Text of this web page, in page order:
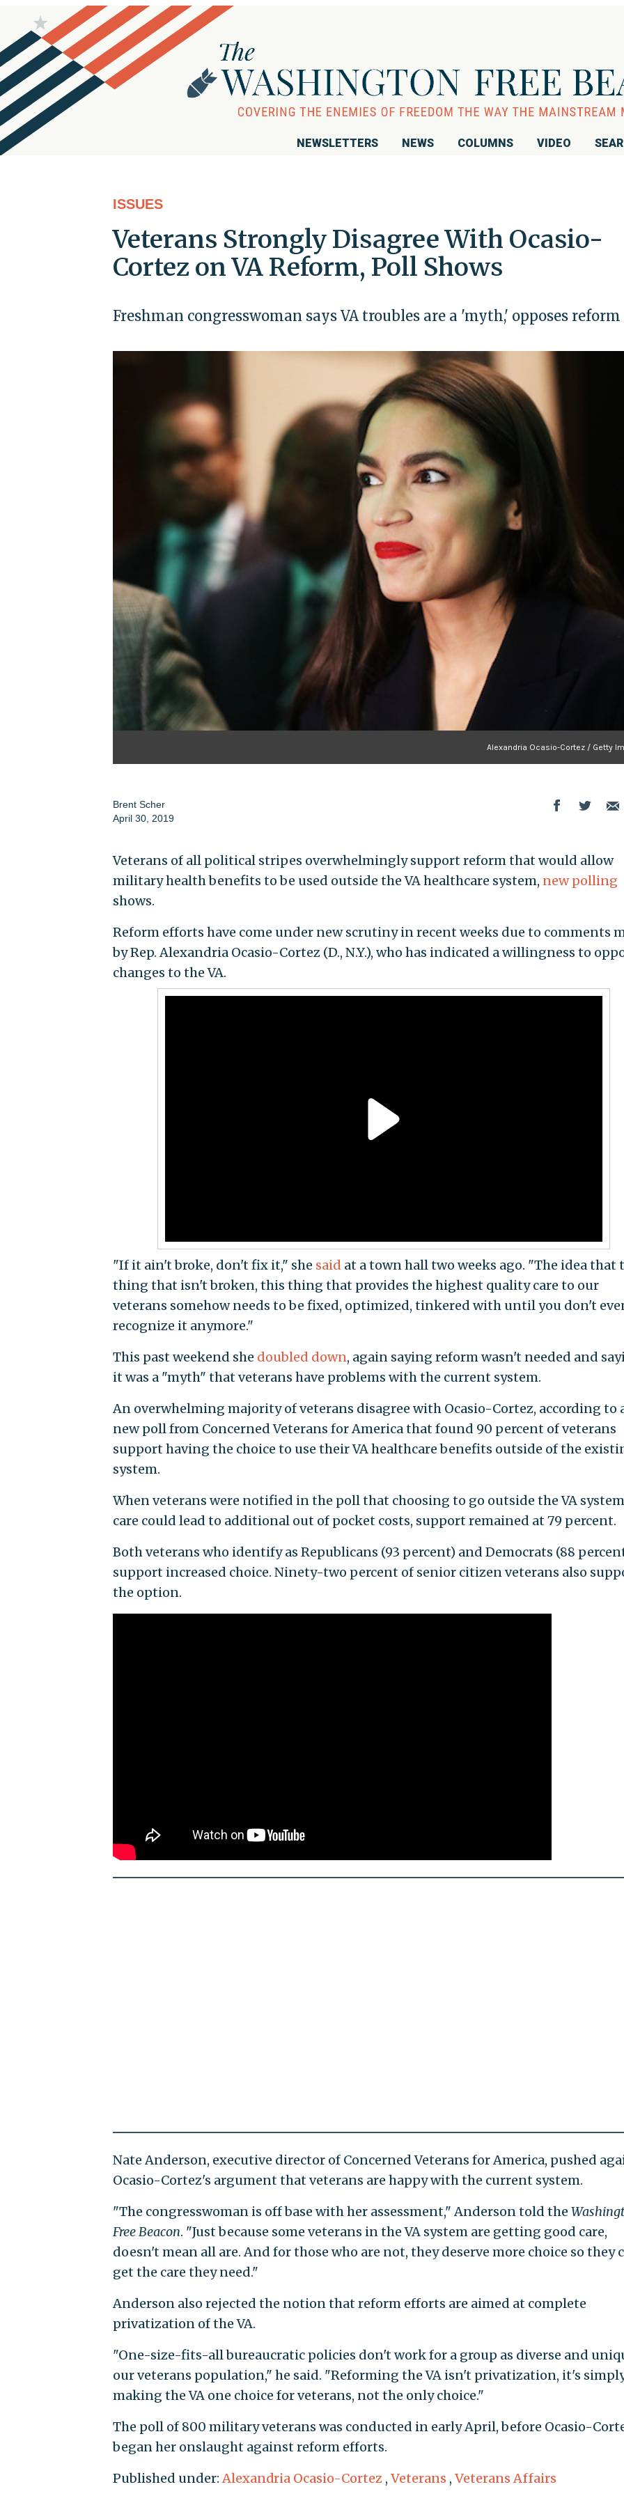
NEWSLETTERS NEWS COLUMNS VIDEO
ISSUES
Veterans Strongly Disagree With Ocasio-
Cortez on VA Reform, Poll Shows
Freshman congresswoman says VA troubles are a 'myth,' opposes reform
Alexandria Ocasio-Cortez / Getty
Brent Scher
April 30, 2019
Veterans of all political stripes overwhelmingly support reform that would allow
military health benefits to be used outside the VA healthcare system, new polling
shows.
Reform efforts have come under new scrutiny in recent weeks due to comments
by Rep. Alexandria Ocasio-Cortez (D., N.Y.), who has indicated a willingness to
changes to the VA.
"If it ain't broke, don't fix it," she said at a town hall two weeks ago. "The idea that
thing that isn't broken, this thing that provides the highest quality care to our
veterans somehow needs to be fixed, optimized, tinkered with until you don't
recognize it anymore."
This past weekend she doubled down, again saying reform wasn't needed and
it was a "myth" that veterans have problems with the current system.
An overwhelming majority of veterans disagree with Ocasio-Cortez, according to
new poll from Concerned Veterans for America that found 90 percent of veterans
support having the choice to use their VA healthcare benefits outside of the
system.
When veterans were notified in the poll that choosing to go outside the VA
care could lead to additional out of pocket costs, support remained at 79 percent.
Both veterans who identify as Republicans (93 percent) and Democrats (88
support increased choice. Ninety-two percent of senior citizen veterans also
the option.
Nate Anderson, executive director of Concerned Veterans for America, pushed
Ocasio-Cortez's argument that veterans are happy with the current system.
"The congresswoman is off base with her assessment," Anderson told the
Free Beacon. "Just because some veterans in the VA system are getting good care,
doesn't mean all are. And for those who are not, they deserve more choice so they
get the care they need."
Anderson also rejected the notion that reform efforts are aimed at complete
privatization of the VA.
"One-size-fits-all bureaucratic policies don't work for a group as diverse and
our veterans population," he said. "Reforming the VA isn't privatization, it's
making the VA one choice for veterans, not the only choice."
The poll of 800 military veterans was conducted in early April, before Ocasio-
began her onslaught against reform efforts.
Published under:Alexandria Ocasio-Cortez , Veterans , Veterans Affairs